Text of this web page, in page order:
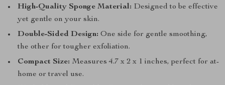
High-Quality Sponge Material: Designed to be effective
yet gentle on your skin.
Double-Sided Design: One side for gentle smoothing,
the other for tougher exfoliation.
Compact Size: Measures 4.7 x 2 x 1 inches, perfect for at-
home or travel use.